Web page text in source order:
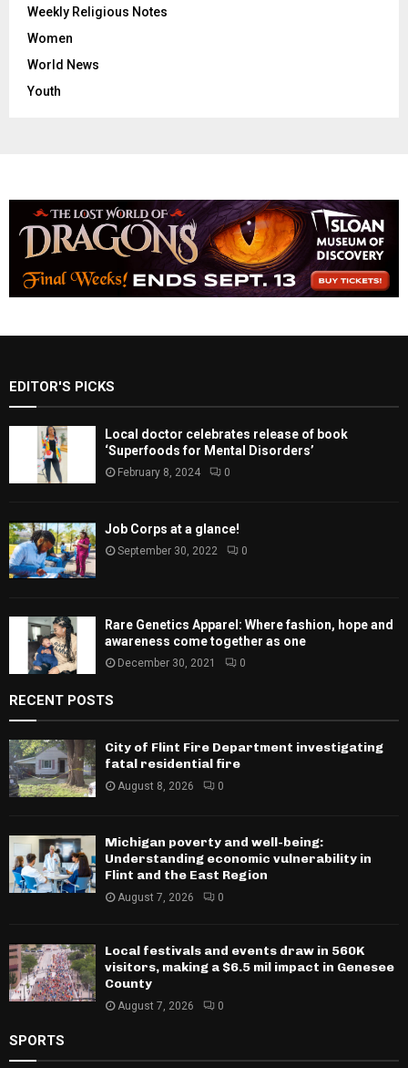
Weekly Religious Notes
Women
World News
Youth
EDITOR'S PICKS
Local doctor celebrates release of book
‘Superfoods for Mental Disorders’
February 8, 2024 0
Job Corps at a glance!
September 30, 2022 0
Rare Genetics Apparel: Where fashion, hope and
awareness come together as one
December 30, 2021 0
RECENT POSTS
City of Flint Fire Department investigating
fatal residential fire
August 8, 2026 0
Michigan poverty and well-being:
Understanding economic vulnerability in
Flint and the East Region
August 7, 2026 0
Local festivals and events draw in 560K
visitors, making a $6.5 mil impact in Genesee
County
August 7, 2026 0
SPORTS